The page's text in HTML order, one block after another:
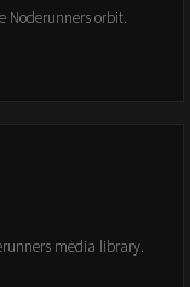
Noderunners orbit.
media library.